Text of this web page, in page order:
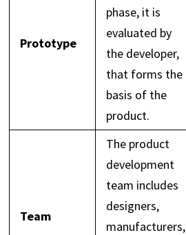
Prototype
phase, it is
evaluated by
the developer,
that forms the
basis of the
product.
Team
The product
development
team includes
designers,
manufacturers,